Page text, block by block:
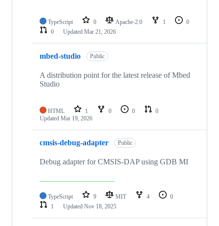
TypeScript 0 Apache-2.0 1
0
0
Updated Mar 21, 2026
mbed-studio Public
A distribution point for the latest release of Mbed
Studio
HTML 1 0 0
0
Updated Mar 19, 2026
cmsis-debug-adapter Public
Debug adapter for CMSIS-DAP using GDB MI
TypeScript 9 MIT 4
0
1
Updated Nov 18, 2025